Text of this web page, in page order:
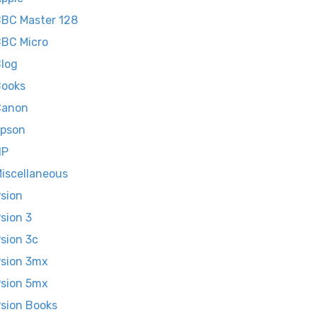
Master 128
Micro
3
3c
3mx
5mx
Books